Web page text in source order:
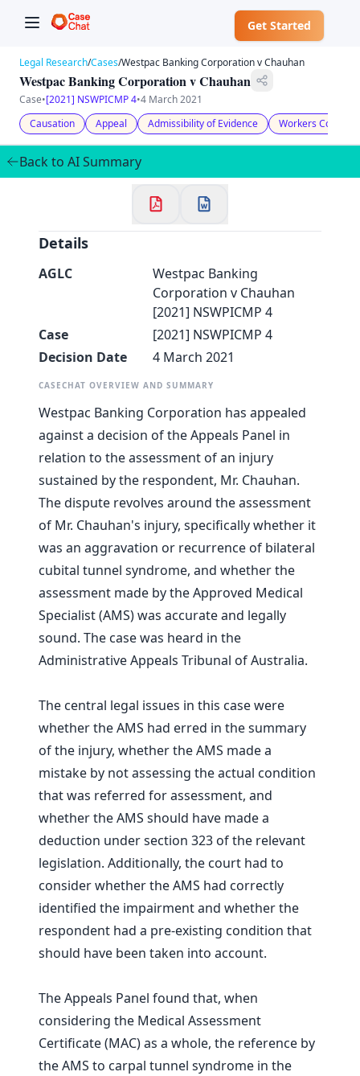
Get Started
✕
Welcome to CaseChat AU
Continue with Google
Legal Research/Cases/Westpac Banking Corporation v Chauhan
Westpac Banking Corporation v Chauhan
Case•[2021] NSWPICMP 4•4 March 2021
Causation
Appeal Admissibility of Evidence Workers
Back to AI Summary
Details
AGLC
Westpac Banking
Corporation v Chauhan
[2021] NSWPICMP 4
Case
[2021] NSWPICMP 4
Decision Date
4 March 2021
CASECHAT OVERVIEW AND SUMMARY
Westpac Banking Corporation has appealed
against a decision of the Appeals Panel in
relation to the assessment of an injury
sustained by the respondent, Mr. Chauhan.
The dispute revolves around the assessment
of Mr. Chauhan's injury, specifically whether it
was an aggravation or recurrence of bilateral
cubital tunnel syndrome, and whether the
assessment made by the Approved Medical
Specialist (AMS) was accurate and legally
sound. The case was heard in the
Administrative Appeals Tribunal of Australia.
The central legal issues in this case were
whether the AMS had erred in the summary
of the injury, whether the AMS made a
mistake by not assessing the actual condition
that was referred for assessment, and
whether the AMS should have made a
deduction under section 323 of the relevant
legislation. Additionally, the court had to
consider whether the AMS had correctly
identified the impairment and whether the
respondent had a pre-existing condition that
should have been taken into account.
The Appeals Panel found that, when
considering the Medical Assessment
Certificate (MAC) as a whole, the reference by
the AMS to carpal tunnel syndrome in the